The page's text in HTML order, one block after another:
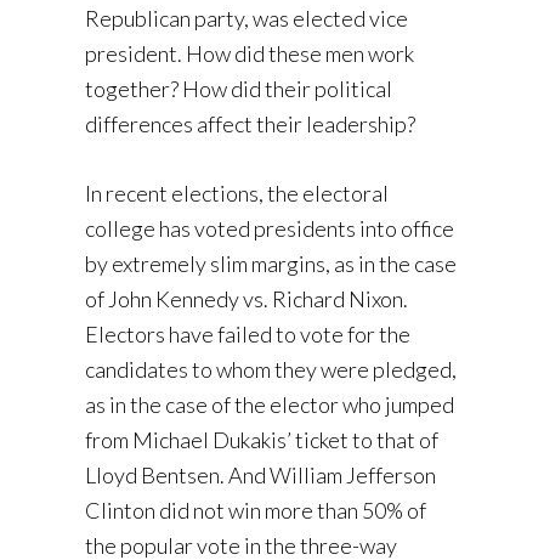
Republican party, was elected vice
president. How did these men work
together? How did their political
differences affect their leadership?
In recent elections, the electoral
college has voted presidents into office
by extremely slim margins, as in the case
of John Kennedy vs. Richard Nixon.
Electors have failed to vote for the
candidates to whom they were pledged,
as in the case of the elector who jumped
from Michael Dukakis’ ticket to that of
Lloyd Bentsen. And William Jefferson
Clinton did not win more than 50% of
the popular vote in the three-way